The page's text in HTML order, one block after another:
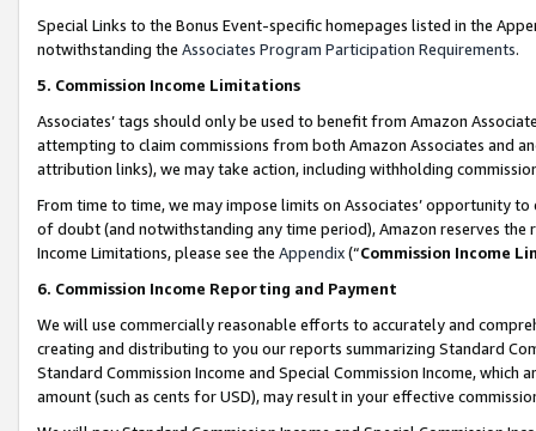
Special Links to the Bonus Event-specific homepages listed in the
notwithstanding the Associates Program Participation Requirements.
5. Commission Income Limitations
Associates’ tags should only be used to benefit from Amazon
attempting to claim commissions from both Amazon Associates and
attribution links), we may take action, including withholding
From time to time, we may impose limits on Associates’ opportunity
of doubt (and notwithstanding any time period), Amazon reserves
Income Limitations, please see the Appendix(“Commission Income
6. Commission Income Reporting and Payment
We will use commercially reasonable efforts to accurately and
creating and distributing to you our reports summarizing Standard
Standard Commission Income and Special Commission Income,
amount (such as cents for USD), may result in your effective